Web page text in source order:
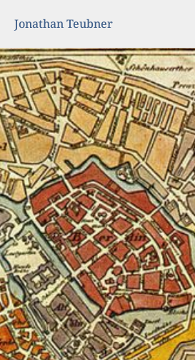
Jonathan Teubner